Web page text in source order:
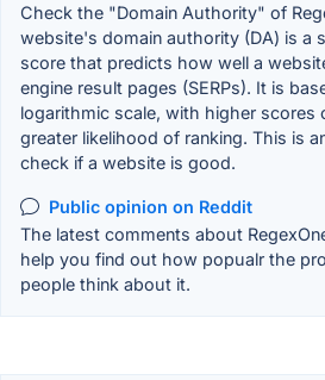
Check the "Domain Authority" of
website's domain authority (DA) is a
score that predicts how well a
engine result pages (SERPs). It is
logarithmic scale, with higher scores
greater likelihood of ranking. This is
check if a website is good.
Public opinion on Reddit
The latest comments about
help you find out how popualr the
people think about it.